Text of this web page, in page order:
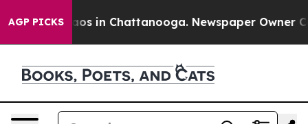
AGP PICKSChaos in Chattanooga. Newspaper Owner